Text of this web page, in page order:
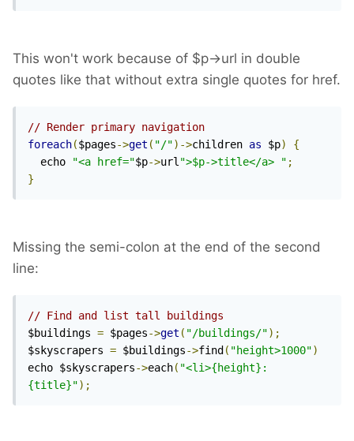
This won't work because of $p->url in double
quotes like that without extra single quotes for href.
// Render primary navigation
foreach($pages->get ( "/")->children as $p)
{
  echo
"<a href="$p->url">$p->title</a> " ;
}
Missing the semi-colon at the end of the second
line:
// Find and list tall buildings
$buildings = $pages->get ( "/buildings/");
$skyscrapers = $buildings->find ( "height>1000")
echo $skyscrapers->each( "<li>{height}:
{title}");